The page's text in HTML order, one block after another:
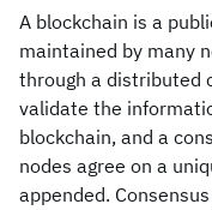
A blockchain is a
maintained by many
through a distributed
validate the
blockchain, and a
nodes agree on a
appended.